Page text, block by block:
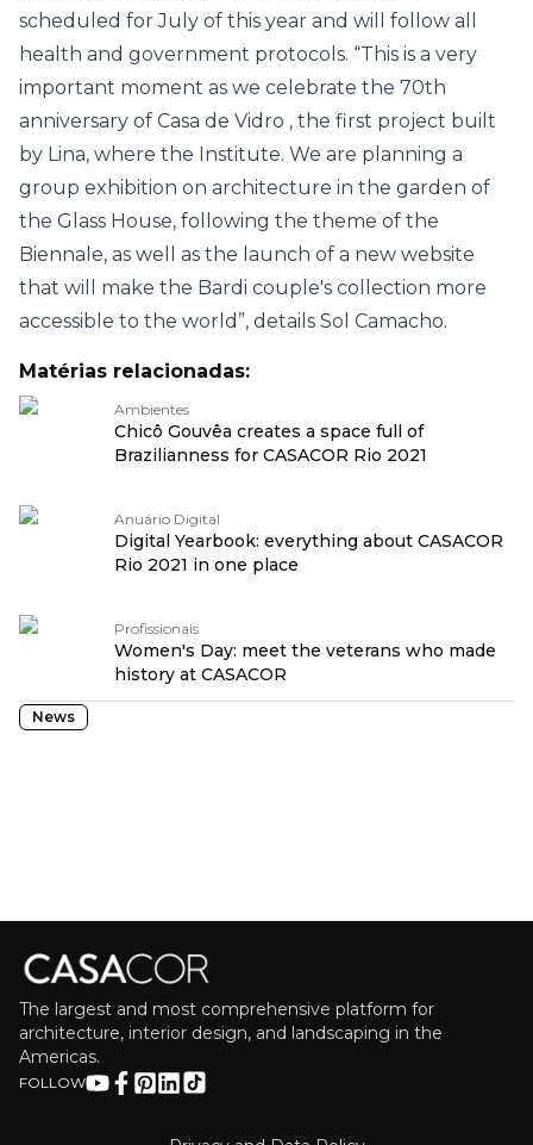
scheduled for July of this year and will follow all
health and government protocols. “This is a very
important moment as we celebrate the 70th
anniversary of Casa de Vidro , the first project built
by Lina, where the Institute. We are planning a
group exhibition on architecture in the garden of
the Glass House, following the theme of the
Biennale, as well as the launch of a new website
that will make the Bardi couple's collection more
accessible to the world”, details Sol Camacho.
Matérias relacionadas:
Ambientes
Chicô Gouvêa creates a space full of
Brazilianness for CASACOR Rio 2021
Anuário Digital
Digital Yearbook: everything about CASACOR
Rio 2021 in one place
Profissionais
Women's Day: meet the veterans who made
history at CASACOR
News
The largest and most comprehensive platform for
architecture, interior design, and landscaping in the
Americas.
FOLLOW